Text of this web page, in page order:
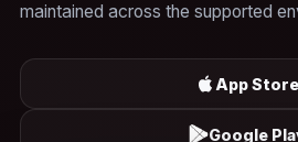
maintained across the supported
App Store
Google